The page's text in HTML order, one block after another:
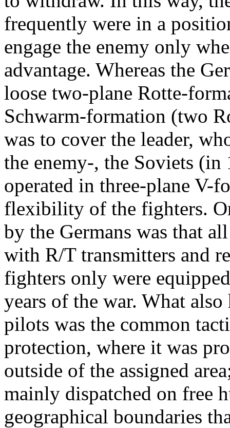
frequently were in a
engage the enemy only
advantage. Whereas the
loose two-plane Rotte-
Schwarm-formation (two
was to cover the leader,
the enemy-, the Soviets
operated in three-plane V-
flexibility of the fighters.
by the Germans was that
with R/T transmitters and
fighters only were
years of the war. What
pilots was the common
protection, where it was
outside of the assigned
mainly dispatched on free
geographical boundaries